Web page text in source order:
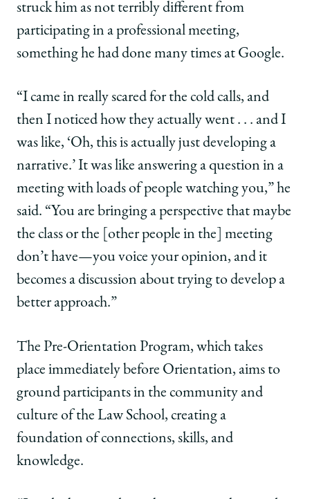
struck him as not terribly different from
participating in a professional meeting,
something he had done many times at Google.
“I came in really scared for the cold calls, and
then I noticed how they actually went . . . and I
was like, ‘Oh, this is actually just developing a
narrative.’ It was like answering a question in a
meeting with loads of people watching you,” he
said. “You are bringing a perspective that maybe
the class or the [other people in the] meeting
don’t have—you voice your opinion, and it
becomes a discussion about trying to develop a
better approach.”
The Pre-Orientation Program, which takes
place immediately before Orientation, aims to
ground participants in the community and
culture of the Law School, creating a
foundation of connections, skills, and
knowledge.